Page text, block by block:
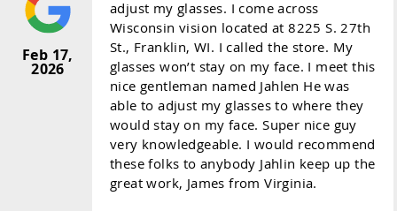
Feb 17,
2026
adjust my glasses. I come across
Wisconsin vision located at 8225 S. 27th
St., Franklin, WI. I called the store. My
glasses won’t stay on my face. I meet this
nice gentleman named Jahlen He was
able to adjust my glasses to where they
would stay on my face. Super nice guy
very knowledgeable. I would recommend
these folks to anybody Jahlin keep up the
great work, James from Virginia.